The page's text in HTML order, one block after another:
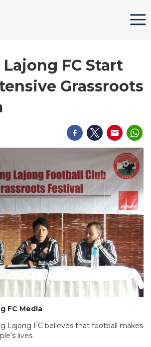
FC Start
Grassroots
FC Media
Lajong FC believes that football makes
lives.